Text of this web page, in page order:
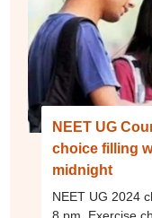
NEET UG
choice filling
midnight
NEET UG 2024